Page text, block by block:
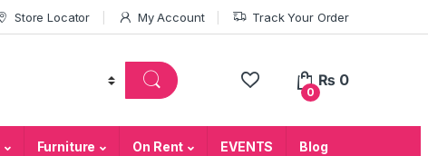
Store Locator My Account Track Your Order
0
₨ 0
Furniture On Rent EVENTS Blog